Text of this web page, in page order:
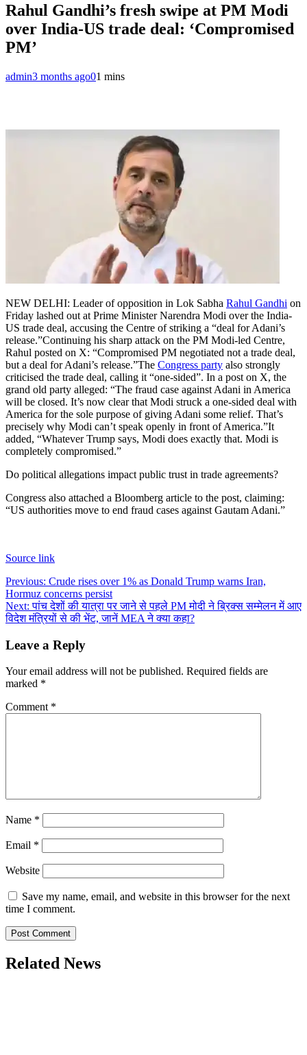
Rahul Gandhi’s fresh swipe at PM Modi
over India-US trade deal: ‘Compromised
PM’
admin3 months ago01 mins
NEW DELHI: Leader of opposition in Lok Sabha Rahul Gandhi on
Friday lashed out at Prime Minister Narendra Modi over the India-
US trade deal, accusing the Centre of striking a “deal for Adani’s
release.”Continuing his sharp attack on the PM Modi-led Centre,
Rahul posted on X: “Compromised PM negotiated not a trade deal,
but a deal for Adani’s release.”The Congress party also strongly
criticised the trade deal, calling it “one-sided”. In a post on X, the
grand old party alleged: “The fraud case against Adani in America
will be closed. It’s now clear that Modi struck a one-sided deal with
America for the sole purpose of giving Adani some relief. That’s
precisely why Modi can’t speak openly in front of America.”It
added, “Whatever Trump says, Modi does exactly that. Modi is
completely compromised.”
Do political allegations impact public trust in trade agreements?
Congress also attached a Bloomberg article to the post, claiming:
“US authorities move to end fraud cases against Gautam Adani.”
Source link
Post
navigation
Previous: Crude rises over 1% as Donald Trump warns Iran,
Hormuz concerns persist
Next: पांच देशों की यात्रा पर जाने से पहले PM मोदी ने ब्रिक्स सम्मेलन में आए
विदेश मंत्रियों से की भेंट, जानें MEA ने क्या कहा?
Leave a Reply
Your email address will not be published. Required fields are
marked *
Comment *
Name *
Email *
Website
Save my name, email, and website in this browser for the next
time I comment.
Related News